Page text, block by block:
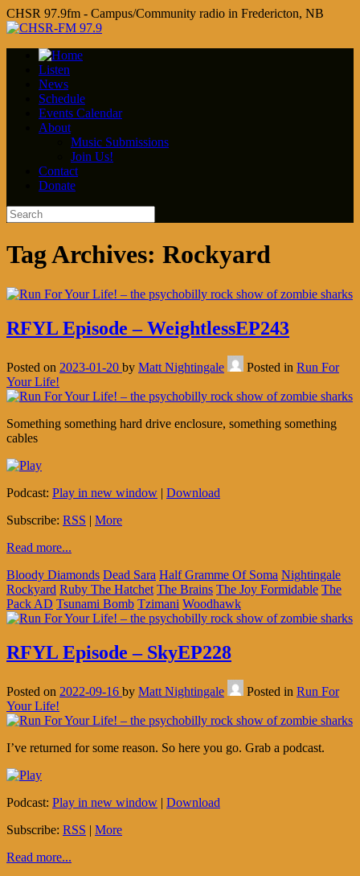
CHSR 97.9fm - Campus/Community radio in Fredericton, NB
Listen
News
Schedule
Events Calendar
About
Music Submissions
Join Us!
Contact
Donate
Tag Archives: Rockyard
RFYL Episode – WeightlessEP243
Posted on 2023-01-20 by Matt Nightingale Posted in Run For
Your Life!
Something something hard drive enclosure, something something
cables
Podcast: Play in new window | Download
Subscribe: RSS | More
Read more...
Bloody Diamonds Dead Sara Half Gramme Of Soma Nightingale
Rockyard Ruby The Hatchet The Brains The Joy Formidable The
Pack AD Tsunami Bomb Tzimani Woodhawk
RFYL Episode – SkyEP228
Posted on 2022-09-16 by Matt Nightingale Posted in Run For
Your Life!
I’ve returned for some reason. So here you go. Grab a podcast.
Podcast: Play in new window | Download
Subscribe: RSS | More
Read more...